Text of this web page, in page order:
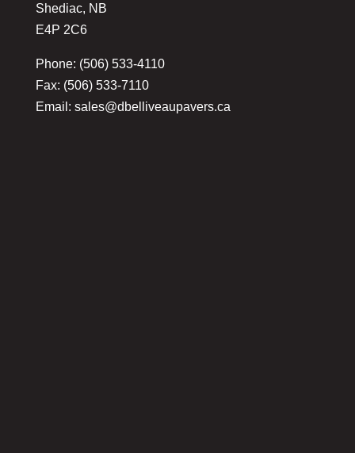
Shediac, NB
E4P 2C6
Phone: (506) 533-4110
Fax: (506) 533-7110
Email: sales@dbelliveaupavers.ca